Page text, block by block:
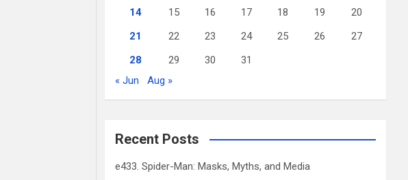
14
15 16 17 18 19
20
21
22 23 24 25 26
27
28
29 30
31
« Jun
Aug »
Recent Posts
e433. Spider-Man: Masks, Myths, and Media